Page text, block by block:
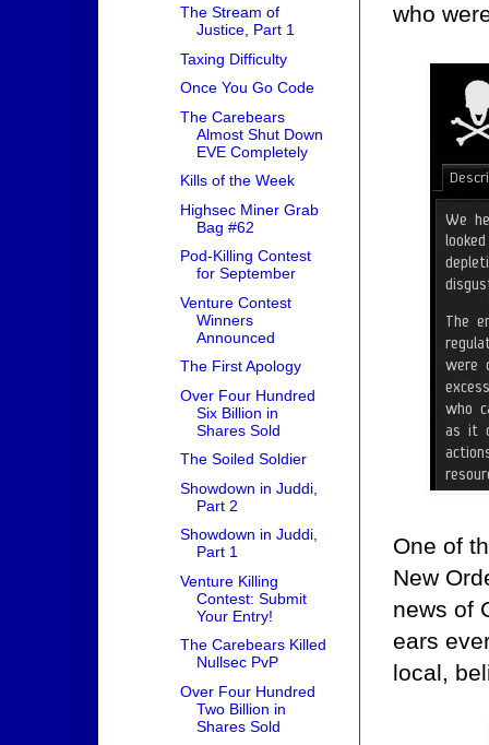
who
One of
New
news of
ears
local,
The Stream of
Justice, Part 1
Taxing Difficulty
Once You Go Code
The Carebears
Almost Shut Down
EVE Completely
Kills of the Week
Highsec Miner Grab
Bag #62
Pod-Killing Contest
for September
Venture Contest
Winners
Announced
The First Apology
Over Four Hundred
Six Billion in
Shares Sold
The Soiled Soldier
Showdown in Juddi,
Part 2
Showdown in Juddi,
Part 1
Venture Killing
Contest: Submit
Your Entry!
The Carebears Killed
Nullsec PvP
Over Four Hundred
Two Billion in
Shares Sold